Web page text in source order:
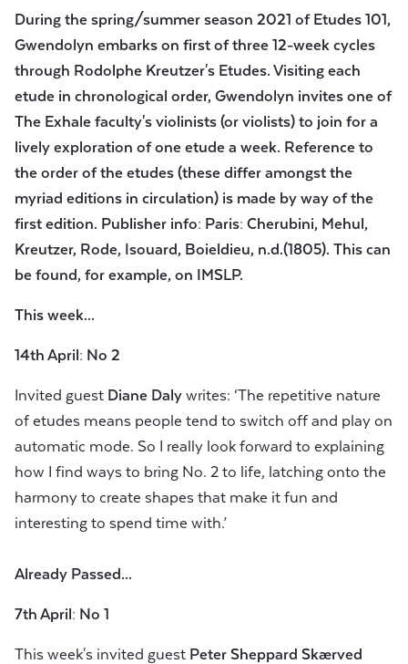
During the spring/summer season 2021 of Etudes 101,
Gwendolyn embarks on first of three 12-week cycles
through Rodolphe Kreutzer's Etudes. Visiting each
etude in chronological order, Gwendolyn invites one of
The Exhale faculty's violinists (or violists) to join for a
lively exploration of one etude a week. Reference to
the order of the etudes (these differ amongst the
myriad editions in circulation) is made by way of the
first edition. Publisher info: Paris: Cherubini, Mehul,
Kreutzer, Rode, Isouard, Boieldieu, n.d.(1805). This can
be found, for example, on IMSLP.
This week...
14th April: No 2
Invited guest Diane Daly writes: ‘The repetitive nature
of etudes means people tend to switch off and play on
automatic mode. So I really look forward to explaining
how I find ways to bring No. 2 to life, latching onto the
harmony to create shapes that make it fun and
interesting to spend time with.’
Already Passed...
7th April: No 1
This week's invited guest Peter Sheppard Skærved